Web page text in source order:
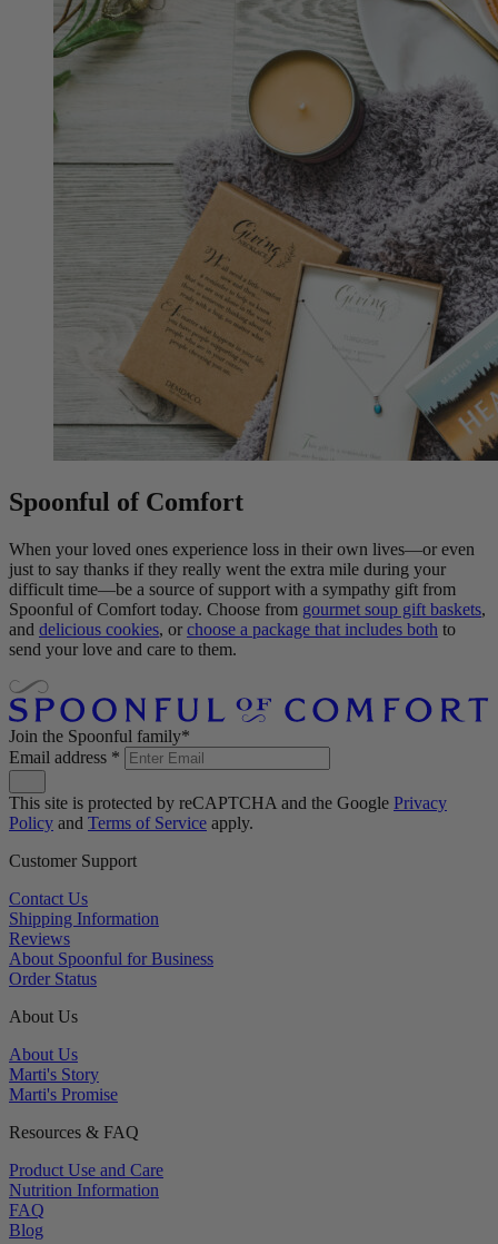
Spoonful of Comfort
When your loved ones experience loss in their own lives—or even
just to say thanks if they really went the extra mile during your
difficult time—be a source of support with a sympathy gift from
Spoonful of Comfort today. Choose from gourmet soup gift baskets,
and delicious cookies, or choose a package that includes both to
send your love and care to them.
Join the Spoonful family*
Email address *
This site is protected by reCAPTCHA and the Google Privacy
Policy and Terms of Service apply.
Customer Support
Contact Us
Shipping Information
Reviews
About Spoonful for Business
Order Status
About Us
About Us
Marti's Story
Marti's Promise
Resources & FAQ
Product Use and Care
Nutrition Information
FAQ
Blog